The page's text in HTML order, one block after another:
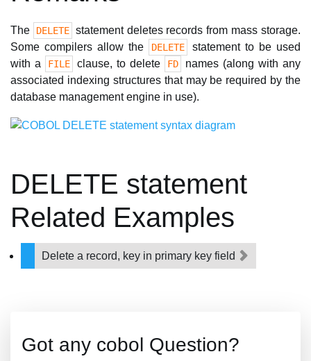
The DELETE statement deletes records from mass storage.
Some compilers allow the
DELETE
statement to be used
with a
FILE clause, to delete FD
names (along with any
associated indexing structures that may be required by the
database management engine in use).
DELETE statement
Related Examples
Delete a record, key in primary key field
Got any cobol Question?